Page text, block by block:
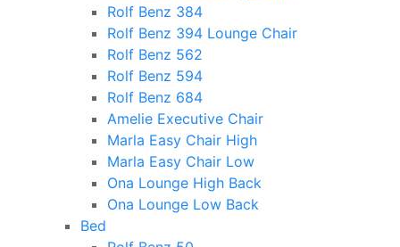
Rolf Benz 384
Rolf Benz 394 Lounge Chair
Rolf Benz 562
Rolf Benz 594
Rolf Benz 684
Amelie Executive Chair
Marla Easy Chair High
Marla Easy Chair Low
Ona Lounge High Back
Ona Lounge Low Back
Bed